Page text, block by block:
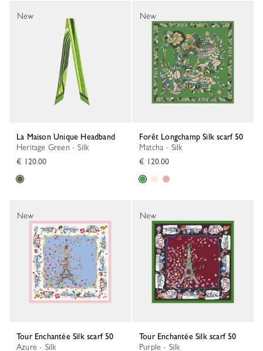
La Maison Unique Headband
Heritage Green - Silk
€ 120.00
New
Forêt Longchamp Silk scarf 50
Matcha - Silk
€ 120.00
New
Tour Enchantée Silk scarf 50
Azure - Silk
New
Tour Enchantée Silk scarf 50
Purple - Silk
New